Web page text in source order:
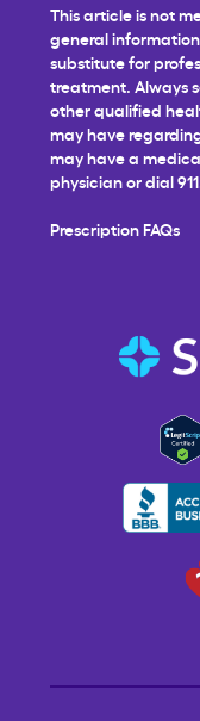
This article is not
general
substitute for
treatment. Always
other qualified
may have
may have a
physician or dial
Prescription FAQs